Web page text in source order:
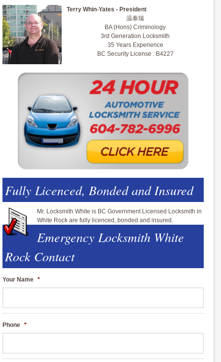
Terry Whin-Yates - President
温泰瑞
BA (Hons) Criminology
3rd Generation Locksmith
35 Years Experience
BC Security License : B4227
Fully Licenced, Bonded and Insured
Mr. Locksmith White is BC Government Licensed Locksmith in
White Rock are fully licenced, bonded and insured.
Emergency Locksmith White
Rock Contact
Your Name *
Phone *